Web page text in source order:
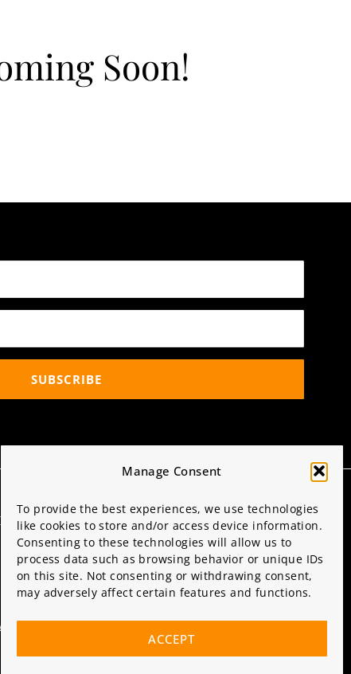
Manage Consent
To provide the best experiences, we use technologies
like cookies to store and/or access device information.
Consenting to these technologies will allow us to
process data such as browsing behavior or unique IDs
on this site. Not consenting or withdrawing consent,
may adversely affect certain features and functions.
ACCEPT
Soon!
SUBSCRIBE
Partner with Us
SPONSORS & VENDORS
CONTACT US